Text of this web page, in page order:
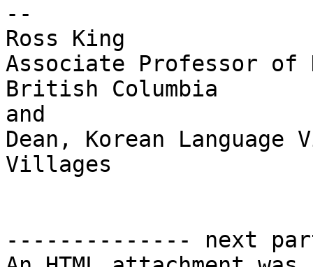
--
Ross King
Associate Professor
British Columbia
and
Dean, Korean
Villages
-------------- next